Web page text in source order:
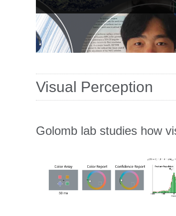
Visual Perception
Golomb lab studies how